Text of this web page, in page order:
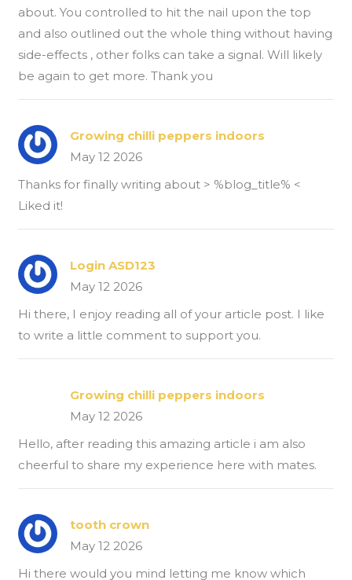
about. You controlled to hit the nail upon the top
and also outlined out the whole thing without having
side-effects , other folks can take a signal. Will likely
be again to get more. Thank you
Growing chilli peppers indoors
May 12 2026
Thanks for finally writing about > %blog_title% <
Liked it!
Login ASD123
May 12 2026
Hi there, I enjoy reading all of your article post. I like
to write a little comment to support you.
Growing chilli peppers indoors
May 12 2026
Hello, after reading this amazing article i am also
cheerful to share my experience here with mates.
tooth crown
May 12 2026
Hi there would you mind letting me know which